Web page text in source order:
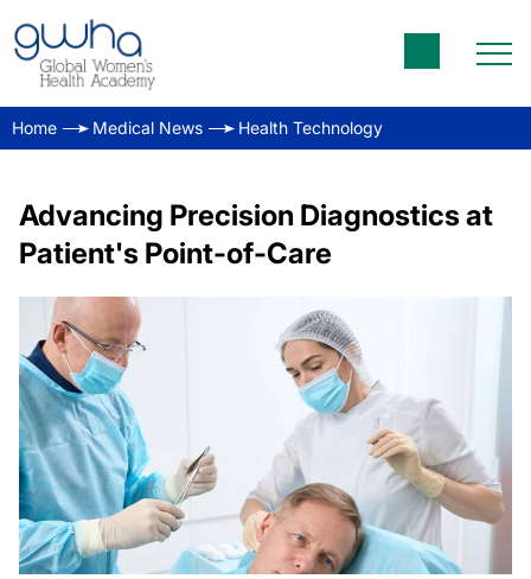
Home Medical News Health Technology
Advancing Precision Diagnostics at
Patient's Point-of-Care